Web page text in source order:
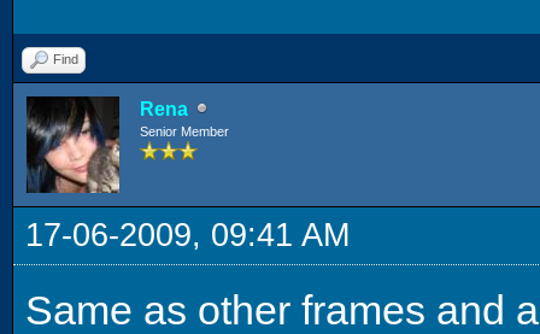
Find
Rena
Senior Member
17-06-2009, 09:41 AM
Same as other frames and